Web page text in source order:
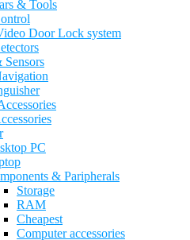
& Tools
Door Lock system
Sensors
PC
& Paripherals
Storage
RAM
Cheapest
Computer accessories